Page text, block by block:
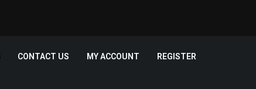
CONTACT US MY ACCOUNT REGISTER